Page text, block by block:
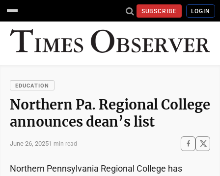
SUBSCRIBE LOGIN
EDUCATION
Northern Pa. Regional College
announces dean’s list
June 26, 20251 min read
Northern Pennsylvania Regional College has